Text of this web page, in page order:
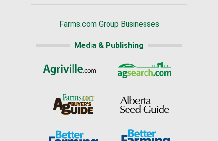
Farms.com Group Businesses
Media & Publishing